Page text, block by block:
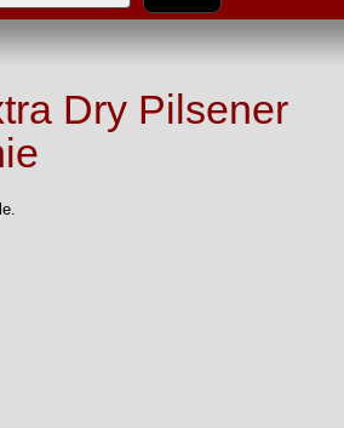
Dry Pilsener